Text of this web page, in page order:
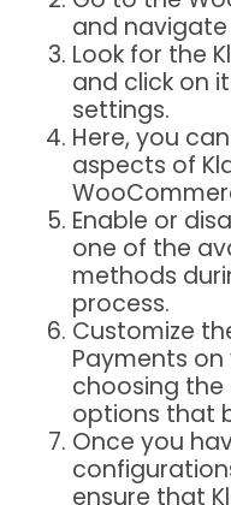
and
Look for the
and click on
settings.
Here, you
aspects of
Enable or
one of the
methods
process.
Customize
Payments
choosing
options that
Once you
ensure that